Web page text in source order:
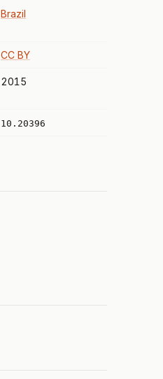
Brazil
CC BY
2015
10.20396